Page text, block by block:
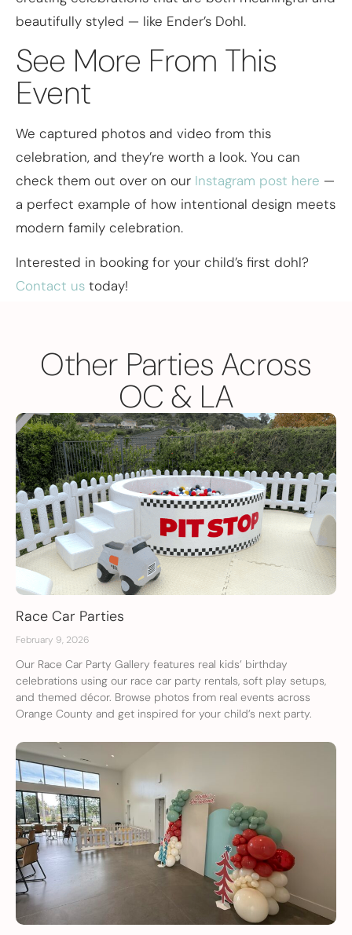
beautifully styled — like Ender’s Dohl.
See More From This
Event
We captured photos and video from this
celebration, and they’re worth a look. You can
check them out over on our Instagram post here —
a perfect example of how intentional design meets
modern family celebration.
Interested in booking for your child’s first dohl?
Contact us today!
Other Parties Across
OC & LA
Race Car Parties
February 9, 2026
Our Race Car Party Gallery features real kids’ birthday
celebrations using our race car party rentals, soft play setups,
and themed décor. Browse photos from real events across
Orange County and get inspired for your child’s next party.